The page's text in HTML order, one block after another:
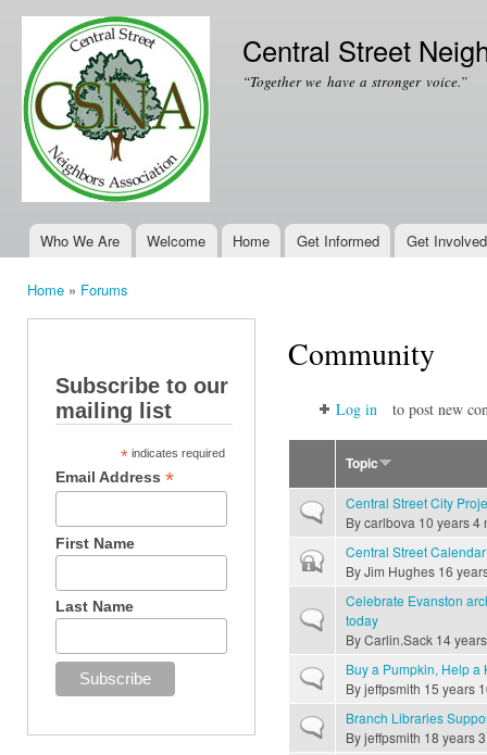
Central Street
“Together we have a stronger voice.”
Main menu
Who We Are Welcome Home Get Informed Get Involved
Home » Forums
Subscribe to our
mailing list
* indicates required
Email Address*
First Name
Last Name
Community
Log in to post new
Topic
Normal topicCentral Street City
Bycarlbova 10 years 4
Closed topicCentral Street
ByJim Hughes 16
Normal topic
Celebrate Evanston
today
ByCarlin.Sack 14
Normal topicBuy a Pumpkin, Help a
Byjeffpsmith 15 years
Normal topicBranch Libraries
Byjeffpsmith 18 years